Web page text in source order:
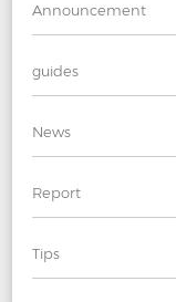
Announcement
guides
News
Report
Tips